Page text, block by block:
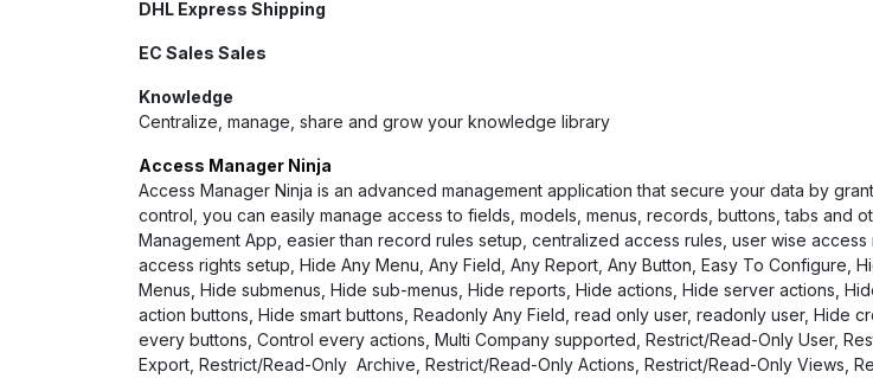
DHL Express Shipping
EC Sales Sales
Knowledge
Centralize, manage, share and grow your knowledge library
Access Manager Ninja
Access Manager Ninja is an advanced management application that secure your data by
control, you can easily manage access to fields, models, menus, records, buttons, tabs and
Management App, easier than record rules setup, centralized access rules, user wise
access rights setup, Hide Any Menu, Any Field, Any Report, Any Button, Easy To Configure,
Menus, Hide submenus, Hide sub-menus, Hide reports, Hide actions, Hide server actions,
action buttons, Hide smart buttons, Readonly Any Field, read only user, readonly user,
every buttons, Control every actions, Multi Company supported, Restrict/Read-Only User,
Export, Restrict/Read-Only Archive, Restrict/Read-Only Actions, Restrict/Read-Only Views,